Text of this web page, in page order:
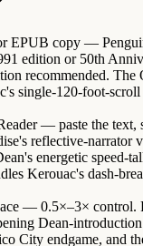
EPUB copy —
edition or 50th
recommended. The
single-120-foot-
— paste the text,
reflective-narrator
energetic speed-
Kerouac's dash-
— 0.5×–3× control.
Dean-introduction
City endgame, and